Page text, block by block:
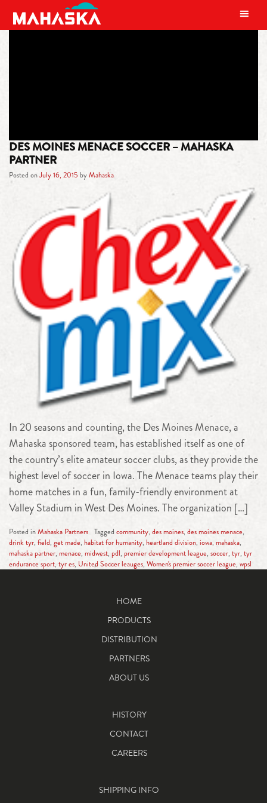
MAIN NAVIGATION
DES MOINES MENACE SOCCER – MAHASKA
PARTNER
Posted onJuly 16, 2015 byMahaska
In 20 seasons and counting, the Des Moines Menace, a
Mahaska sponsored team, has established itself as one of
the country’s elite amateur soccer clubs, as they provide the
highest level of soccer in Iowa. The Menace teams play their
home matches in a fun, family-friendly environment at
Valley Stadium in West Des Moines. The organization […]
Posted inMahaska Partners Tagged community, des moines, des moines menace,
drink tyr, field, get made, habitat for humanity, heartland division, iowa, mahaska,
mahaska partner, menace, midwest, pdl, premier development league, soccer, tyr, tyr
endurance sport, tyr es, United Soccer leauges, Women's premier soccer league, wpsl
HOME
PRODUCTS
DISTRIBUTION
PARTNERS
ABOUT US
HISTORY
CONTACT
CAREERS
SHIPPING INFO